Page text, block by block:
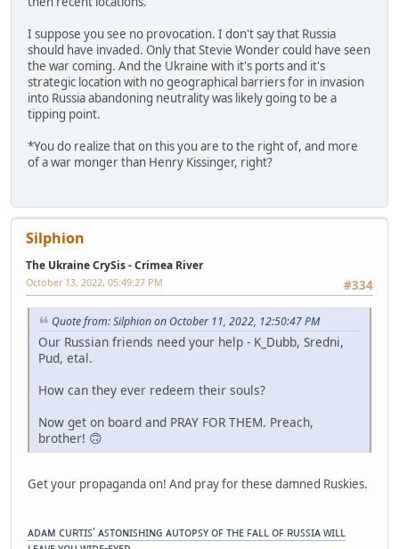
I suppose you see no provocation. I don't say that Russia
should have invaded. Only that Stevie Wonder could have seen
the war coming. And the Ukraine with it's ports and it's
strategic location with no geographical barriers for in invasion
into Russia abandoning neutrality was likely going to be a
tipping point.
*You do realize that on this you are to the right of, and more
of a war monger than Henry Kissinger, right?
Silphion
The Ukraine CrySis - Crimea River
#334
October 13, 2022, 05:49:27 PM
Quote from: Silphion on October 11, 2022, 12:50:47 PM
Our Russian friends need your help - K_Dubb, Sredni,
Pud, etal.
How can they ever redeem their souls?
Now get on board and PRAY FOR THEM. Preach,
brother! 🙃
Get your propaganda on! And pray for these damned Ruskies.
ᴀᴅᴀᴍ ᴄᴜʀᴛɪꜱ' ᴀꜱᴛᴏɴɪꜱʜɪɴɢ ᴀᴜᴛᴏᴘꜱʏ ᴏꜰ ᴛʜᴇ ꜰᴀʟʟ ᴏꜰ ʀᴜꜱꜱɪᴀ ᴡɪʟʟ